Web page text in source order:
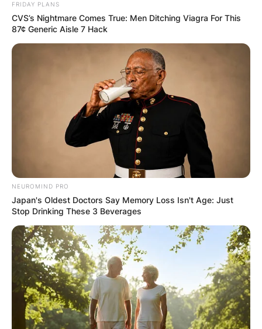
FRIDAY PLANS
CVS’s Nightmare Comes True: Men Ditching Viagra For This
87¢ Generic Aisle 7 Hack
NEUROMIND PRO
Japan's Oldest Doctors Say Memory Loss Isn't Age: Just
Stop Drinking These 3 Beverages